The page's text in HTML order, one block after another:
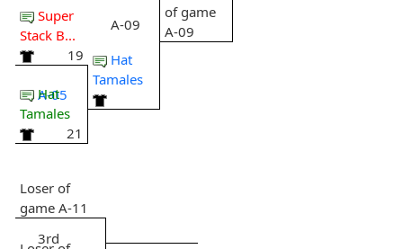
Super
Stack B...
19
A-05
Hat
Tamales
21
A-09
Hat
Tamales
of game
A-09
Loser of
game A-11
3rd